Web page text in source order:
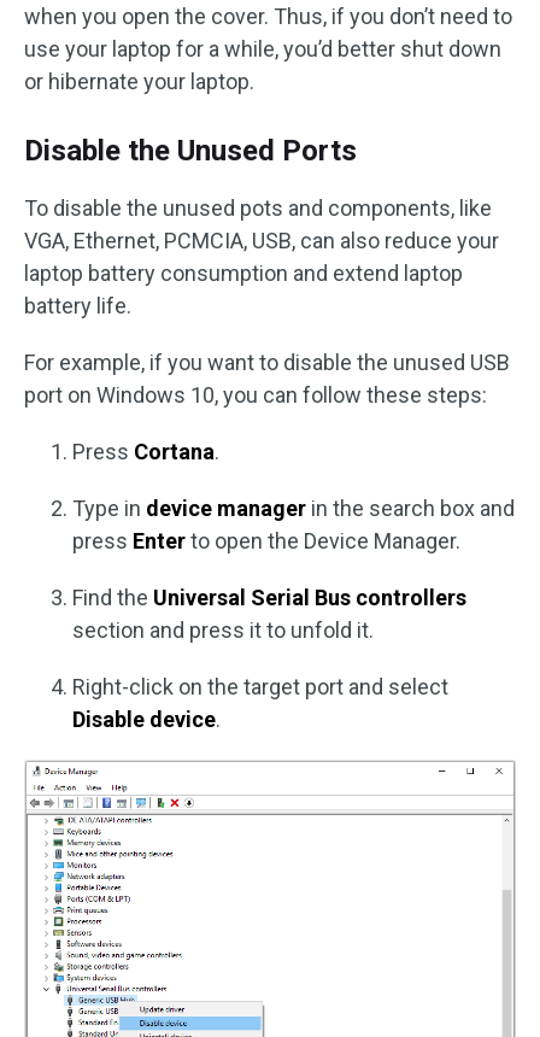
when you open the cover. Thus, if you don’t need to
use your laptop for a while, you’d better shut down
or hibernate your laptop.
Disable the Unused Ports
To disable the unused pots and components, like
VGA, Ethernet, PCMCIA, USB, can also reduce your
laptop battery consumption and extend laptop
battery life.
For example, if you want to disable the unused USB
port on Windows 10, you can follow these steps:
Press Cortana.
Type in device manager in the search box and
press Enterto open the Device Manager.
Find the Universal Serial Bus controllers
section and press it to unfold it.
Right-click on the target port and select
Disable device.